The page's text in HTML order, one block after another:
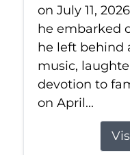
on July 11,
he embarked
he left behind
music,
devotion to
on April...